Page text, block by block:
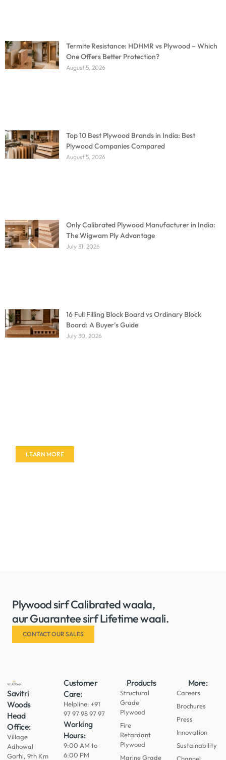
Termite Resistance: HDHMR vs Plywood – Which
One Offers Better Protection?
August 5, 2026
Top 10 Best Plywood Brands in India: Best
Plywood Companies Compared
August 5, 2026
Only Calibrated Plywood Manufacturer in India:
The Wigwam Ply Advantage
July 31, 2026
16 Full Filling Block Board vs Ordinary Block
Board: A Buyer’s Guide
July 30, 2026
LEARN MORE
Plywood sirf Calibrated waala,
aur Guarantee sirf Lifetime waali.
CONTACT OUR SALES
Savitri
Woods
Head
Office:
Village
Adhowal
Garhi, 9th Km
Customer
Care:
Helpline: +91
97 97 98 97 97
Working
Hours:
9:00 AM to
6:00 PM
Products
Structural
Grade
Plywood
Fire
Retardant
Plywood
Marine Grade
More:
Careers
Brochures
Press
Innovation
Sustainability